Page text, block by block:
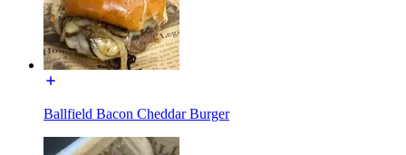
Ballfield Bacon Cheddar Burger